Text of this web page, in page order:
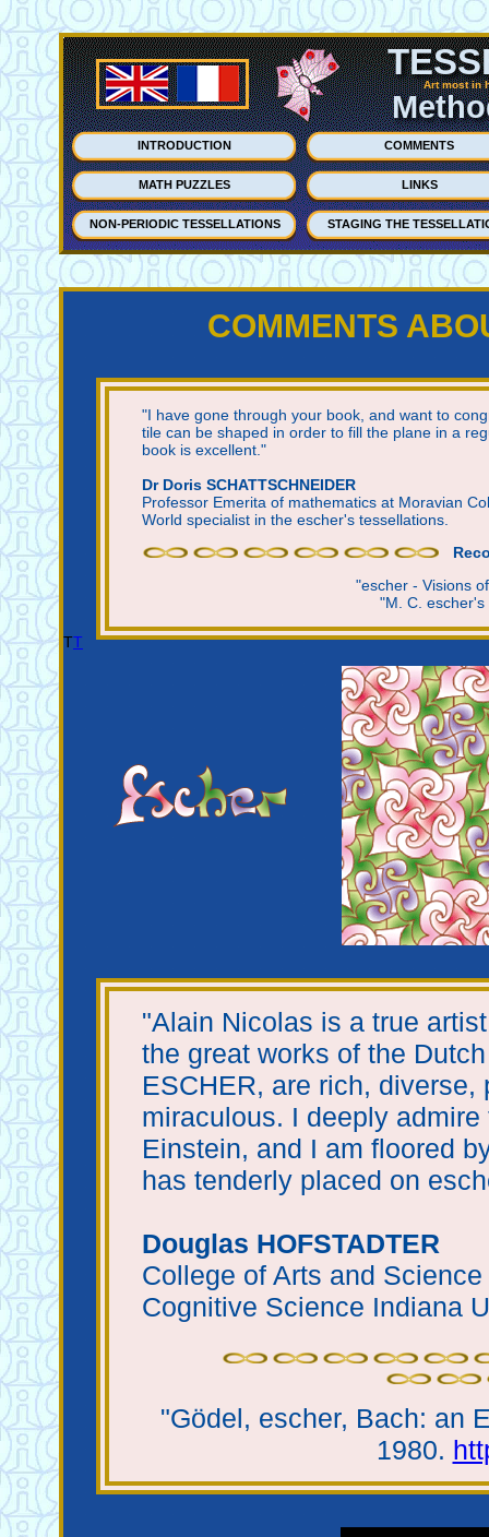
Art most in
INTRODUCTION COMMENTS
MATH PUZZLES LINKS
NON-PERIODIC TESSELLATIONS STAGING THE
COMMENTS
"I have gone through your book, and want to
tile can be shaped in order to fill the plane in a
book is excellent."
Dr Doris SCHATTSCHNEIDER
Professor Emerita of mathematics at Moravian
World specialist in the escher's tessellations.
"escher - Visions
"M. C.
TT
"Alain Nicolas is a true
the great works of the
ESCHER, are rich,
miraculous. I deeply
Einstein, and I am floored
has tenderly placed on
Douglas HOFSTADTER
College of Arts and
Cognitive Science Indiana
"Gödel, escher, Bach: an
1980.